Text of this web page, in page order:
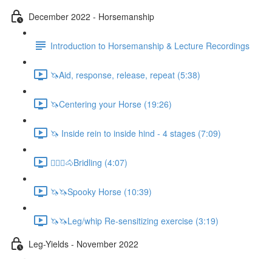
December 2022 - Horsemanship
Introduction to Horsemanship & Lecture Recordings
🦄Aid, response, release, repeat (5:38)
🦄Centering your Horse (19:26)
🦄 Inside rein to inside hind - 4 stages (7:09)
🚶🏼‍♂️🐴Bridling (4:07)
🦄🦄Spooky Horse (10:39)
🦄🦄Leg/whip Re-sensitizing exercise (3:19)
Leg-Yields - November 2022